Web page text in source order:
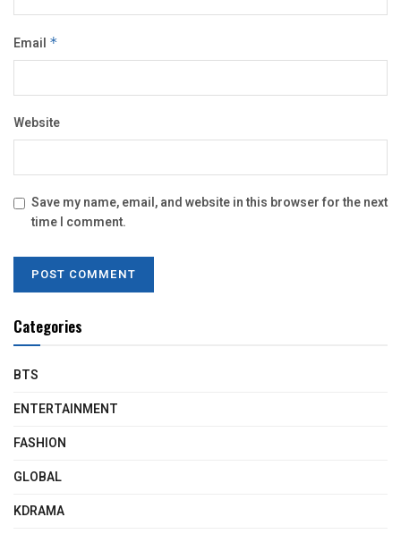
Email *
Website
Save my name, email, and website in this browser for the next
time I comment.
Categories
BTS
ENTERTAINMENT
FASHION
GLOBAL
KDRAMA